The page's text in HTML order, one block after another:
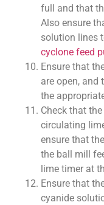
full and that
Also ensure
solution lines
cyclone feed
Ensure that
are open,
the
Check that
circulating
ensure that
the ball mill
lime timer at
Ensure that
cyanide